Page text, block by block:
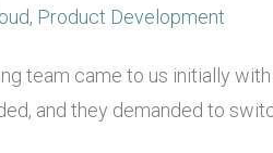
, Product Development
team came to us initially
and they demanded to